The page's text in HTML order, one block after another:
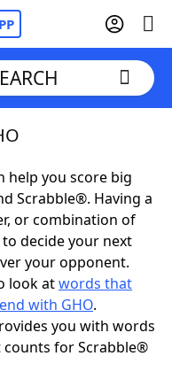
Answers
help you score big
Scrabble®. Having a
or combination of
decide your next
your opponent.
look atwords that
with GHO.
you with words
for Scrabble®